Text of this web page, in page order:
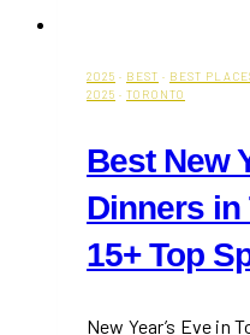
2025 · BEST · BEST
2025 · TORONTO
Best New
Dinners in
15+ Top
New Year’s Eve in